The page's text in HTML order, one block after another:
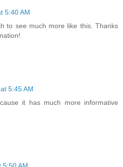
5:40 AM
to see much more like this. Thanks
5:45 AM
it has much more informative
5:50 AM